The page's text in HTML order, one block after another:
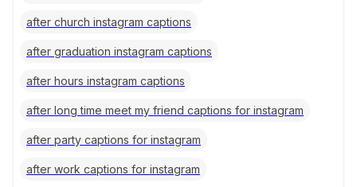
after church instagram captions
after graduation instagram captions
after hours instagram captions
after long time meet my friend captions for instagram
after party captions for instagram
after work captions for instagram